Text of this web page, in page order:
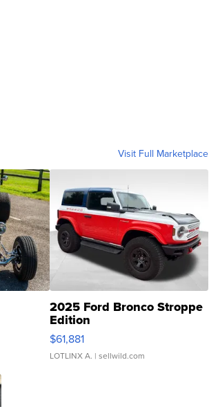
Visit Full Marketplace
2025 Ford Bronco Stroppe
Edition
$61,881
LOTLINX A. | sellwild.com